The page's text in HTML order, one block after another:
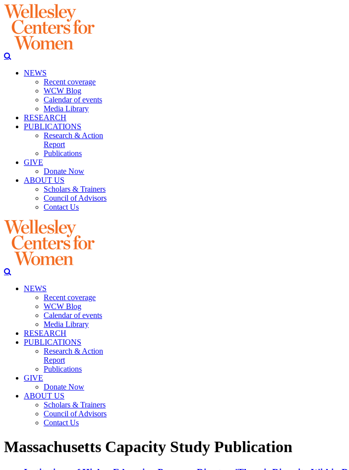
NEWS
Recent coverage
WCW Blog
Calendar of events
Media Library
RESEARCH
PUBLICATIONS
Research & Action
Report
Publications
GIVE
Donate Now
ABOUT US
Scholars & Trainers
Council of Advisors
Contact Us
NEWS
Recent coverage
WCW Blog
Calendar of events
Media Library
RESEARCH
PUBLICATIONS
Research & Action
Report
Publications
GIVE
Donate Now
ABOUT US
Scholars & Trainers
Council of Advisors
Contact Us
Massachusetts Capacity Study Publication